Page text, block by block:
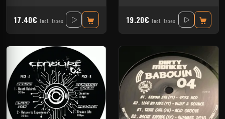
17.40€ Incl. taxes 19.20€ Incl. taxes